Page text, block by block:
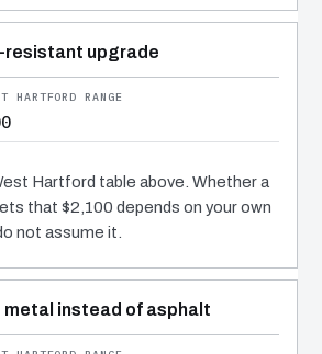
resistant upgrade
Hartford table above. Whether a
that $2,100 depends on your own
not assume it.
metal instead of asphalt